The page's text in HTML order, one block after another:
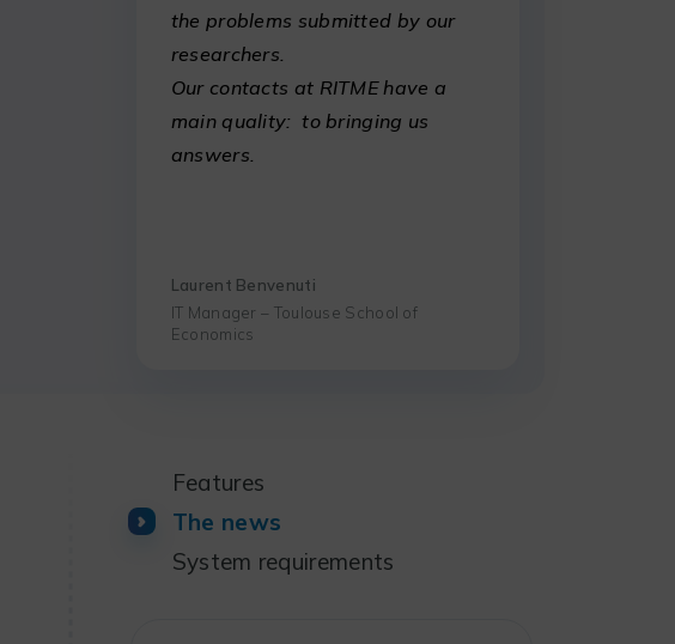
the problems submitted by our
researchers.
Our contacts at RITME have a
main quality: to bringing us
answers.
Laurent Benvenuti
IT Manager – Toulouse School of
Economics
Features
The news
System requirements